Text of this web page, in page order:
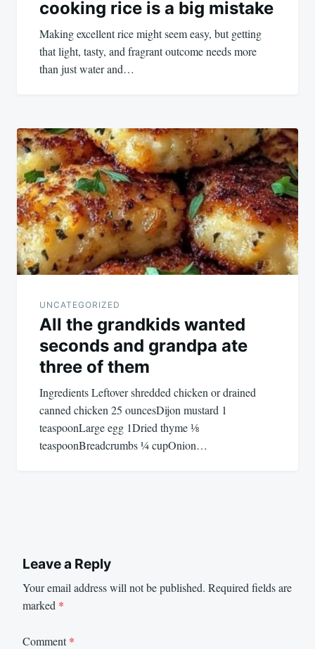
cooking rice is a big mistake
Making excellent rice might seem easy, but getting
that light, tasty, and fragrant outcome needs more
than just water and…
UNCATEGORIZED
All the grandkids wanted
seconds and grandpa ate
three of them
Ingredients Leftover shredded chicken or drained
canned chicken 25 ouncesDijon mustard 1
teaspoonLarge egg 1Dried thyme ⅛
teaspoonBreadcrumbs ¼ cupOnion…
Leave a Reply
Your email address will not be published. Required fields are
marked *
Comment*